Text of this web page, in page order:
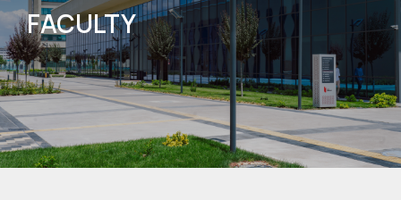
FACULTY